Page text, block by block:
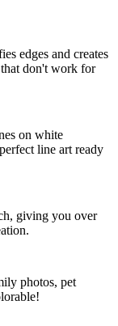
edges and creates
don't work for
on white
line art ready
giving you over
photos, pet